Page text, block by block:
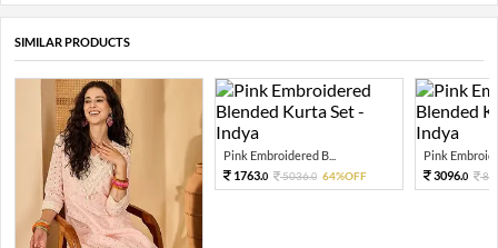
SIMILAR PRODUCTS
Pink Embroidered B...
1763.0 5036.0 64%OFF
Pink
3096.0